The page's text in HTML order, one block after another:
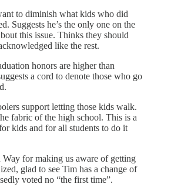
to diminish what kids who did
Suggests he’s the only one on the
this issue. Thinks they should
like the rest.
honors are higher than
a cord to denote those who go
support letting those kids walk.
fabric of the high school. This is a
kids and for all students to do it
for making us aware of getting
glad to see Tim has a change of
voted no “the first time”.